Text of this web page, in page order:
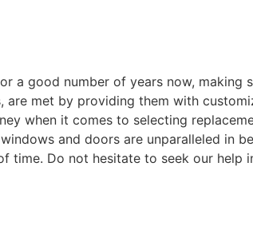
a good number of years now, making
are met by providing them with
when it comes to selecting
and doors are unparalleled in
time. Do not hesitate to seek our help